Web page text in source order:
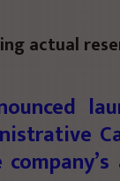
actual